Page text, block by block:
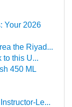
Your 2026
the Riyad...
to this U...
450 ML
Le...